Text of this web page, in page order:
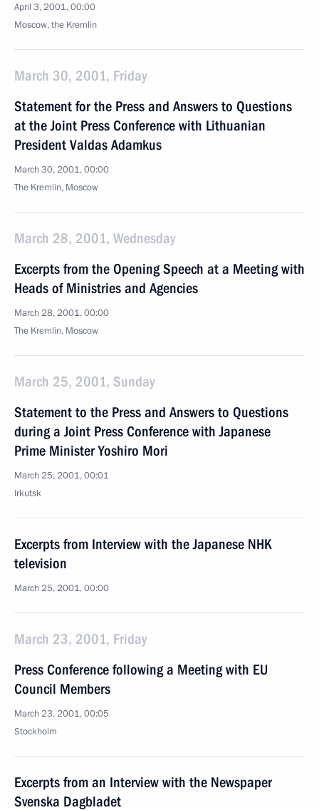
April 3, 2001, 00:00
Moscow, the Kremlin
March 30, 2001, Friday
Statement for the Press and Answers to Questions
at the Joint Press Conference with Lithuanian
President Valdas Adamkus
March 30, 2001, 00:00
The Kremlin, Moscow
March 28, 2001, Wednesday
Excerpts from the Opening Speech at a Meeting with
Heads of Ministries and Agencies
March 28, 2001, 00:00
The Kremlin, Moscow
March 25, 2001, Sunday
Statement to the Press and Answers to Questions
during a Joint Press Conference with Japanese
Prime Minister Yoshiro Mori
March 25, 2001, 00:01
Irkutsk
Excerpts from Interview with the Japanese NHK
television
March 25, 2001, 00:00
March 23, 2001, Friday
Press Conference following a Meeting with EU
Council Members
March 23, 2001, 00:05
Stockholm
Excerpts from an Interview with the Newspaper
Svenska Dagbladet